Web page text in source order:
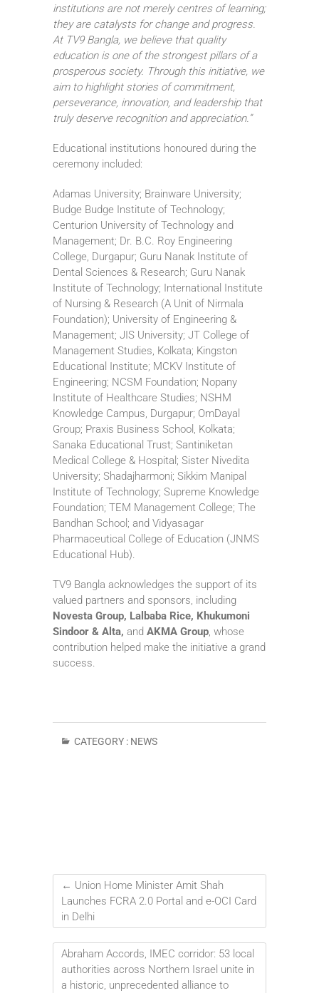
institutions are not merely centres of learning;
they are catalysts for change and progress.
At TV9 Bangla, we believe that quality
education is one of the strongest pillars of a
prosperous society. Through this initiative, we
aim to highlight stories of commitment,
perseverance, innovation, and leadership that
truly deserve recognition and appreciation.”
Educational institutions honoured during the
ceremony included:
Adamas University; Brainware University;
Budge Budge Institute of Technology;
Centurion University of Technology and
Management; Dr. B.C. Roy Engineering
College, Durgapur; Guru Nanak Institute of
Dental Sciences & Research; Guru Nanak
Institute of Technology; International Institute
of Nursing & Research (A Unit of Nirmala
Foundation); University of Engineering &
Management; JIS University; JT College of
Management Studies, Kolkata; Kingston
Educational Institute; MCKV Institute of
Engineering; NCSM Foundation; Nopany
Institute of Healthcare Studies; NSHM
Knowledge Campus, Durgapur; OmDayal
Group; Praxis Business School, Kolkata;
Sanaka Educational Trust; Santiniketan
Medical College & Hospital; Sister Nivedita
University; Shadajharmoni; Sikkim Manipal
Institute of Technology; Supreme Knowledge
Foundation; TEM Management College; The
Bandhan School; and Vidyasagar
Pharmaceutical College of Education (JNMS
Educational Hub).
TV9 Bangla acknowledges the support of its
valued partners and sponsors, including
Novesta Group, Lalbaba Rice, Khukumoni
Sindoor & Alta, and AKMA Group, whose
contribution helped make the initiative a grand
success.
CATEGORY : NEWS
← Union Home Minister Amit Shah
Launches FCRA 2.0 Portal and e-OCI Card
in Delhi
Abraham Accords, IMEC corridor: 53 local
authorities across Northern Israel unite in
a historic, unprecedented alliance to